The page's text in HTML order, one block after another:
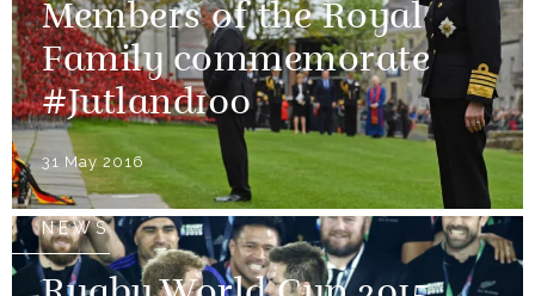
Members of the Royal
Family commemorate
#Jutland100
31 May 2016
NEWS